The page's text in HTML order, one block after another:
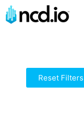
Reset Filters